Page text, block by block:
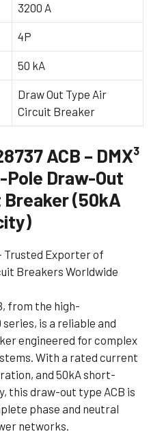
3200 A
4P
50 kA
Draw Out Type Air
Circuit Breaker
ACB – DMX³
Draw-Out
(50kA
Trusted Exporter of
Breakers Worldwide
from the high-
is a reliable and
engineered for complex
With a rated current
and 50kA short-
this draw-out type ACB is
phase and neutral
networks.